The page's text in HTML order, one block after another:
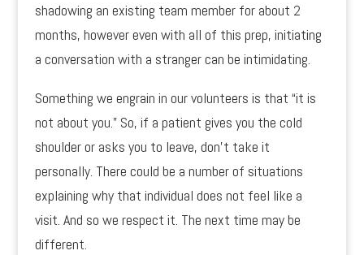
shadowing an existing team member for about 2
months, however even with all of this prep, initiating
a conversation with a stranger can be intimidating.
Something we engrain in our volunteers is that “it is
not about you.” So, if a patient gives you the cold
shoulder or asks you to leave, don’t take it
personally. There could be a number of situations
explaining why that individual does not feel like a
visit. And so we respect it. The next time may be
different.